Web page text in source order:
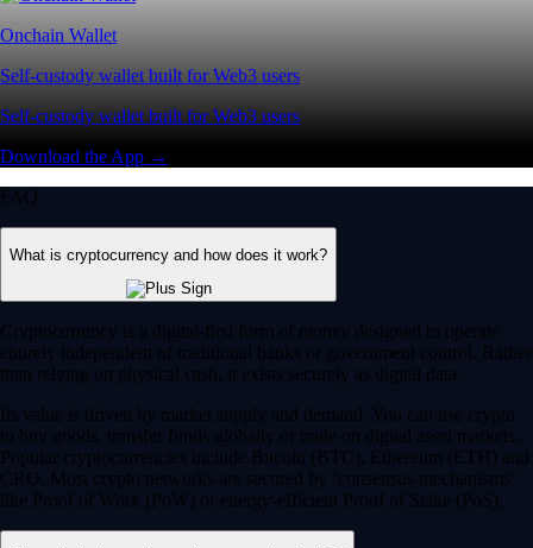
Onchain Wallet
Self-custody wallet built for Web3 users
Self-custody wallet built for Web3 users
Download the App →
FAQ
What is cryptocurrency and how does it work?
Cryptocurrency is a digital-first form of money designed to operate
entirely independent of traditional banks or government control. Rather
than relying on physical cash, it exists securely as digital data.
Its value is driven by market supply and demand. You can use crypto
to buy goods, transfer funds globally or trade on digital asset markets.
Popular cryptocurrencies include Bitcoin (BTC), Ethereum (ETH) and
CRO. Most crypto networks are secured by ‘consensus mechanisms’
like Proof of Work (PoW) or energy-efficient Proof of Stake (PoS).